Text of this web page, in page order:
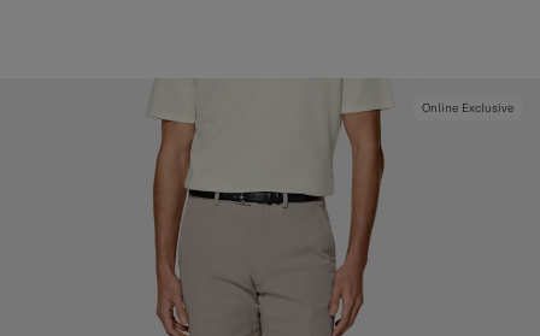
Online Exclusive